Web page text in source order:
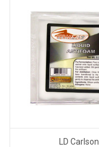
LD Carlson